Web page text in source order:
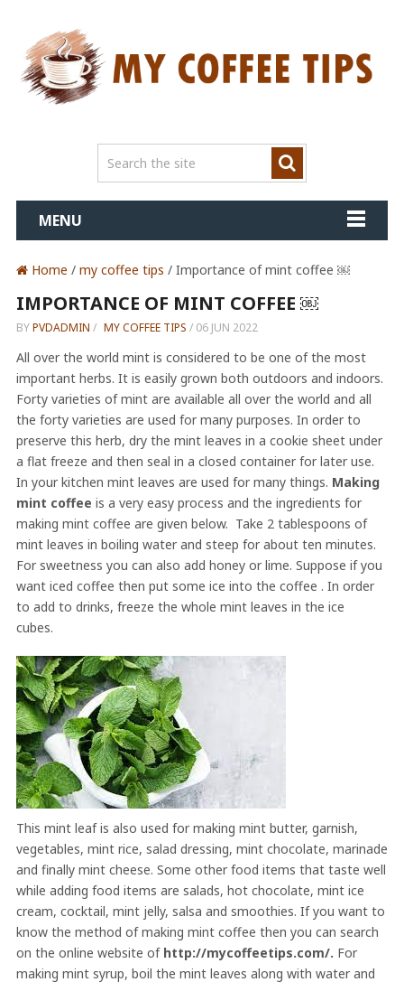
MENU
Home / my coffee tips / Importance of mint coffee ￼
IMPORTANCE OF MINT COFFEE ￼
BYPVDADMIN / MY COFFEE TIPS / 06 JUN 2022
All over the world mint is considered to be one of the most
important herbs. It is easily grown both outdoors and indoors.
Forty varieties of mint are available all over the world and all
the forty varieties are used for many purposes. In order to
preserve this herb, dry the mint leaves in a cookie sheet under
a flat freeze and then seal in a closed container for later use.
In your kitchen mint leaves are used for many things. Making
mint coffee is a very easy process and the ingredients for
making mint coffee are given below. Take 2 tablespoons of
mint leaves in boiling water and steep for about ten minutes.
For sweetness you can also add honey or lime. Suppose if you
want iced coffee then put some ice into the coffee . In order
to add to drinks, freeze the whole mint leaves in the ice
cubes.
This mint leaf is also used for making mint butter, garnish,
vegetables, mint rice, salad dressing, mint chocolate, marinade
and finally mint cheese. Some other food items that taste well
while adding food items are salads, hot chocolate, mint ice
cream, cocktail, mint jelly, salsa and smoothies. If you want to
know the method of making mint coffee then you can search
on the online website of http://mycoffeetips.com/. For
making mint syrup, boil the mint leaves along with water and